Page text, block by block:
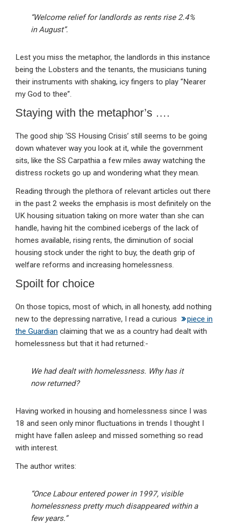
“Welcome relief for landlords as rents rise 2.4%
in August”.
Lest you miss the metaphor, the landlords in this instance
being the Lobsters and the tenants, the musicians tuning
their instruments with shaking, icy fingers to play “Nearer
my God to thee”.
Staying with the metaphor’s ….
The good ship ‘SS Housing Crisis’ still seems to be going
down whatever way you look at it, while the government
sits, like the SS Carpathia a few miles away watching the
distress rockets go up and wondering what they mean.
Reading through the plethora of relevant articles out there
in the past 2 weeks the emphasis is most definitely on the
UK housing situation taking on more water than she can
handle, having hit the combined icebergs of the lack of
homes available, rising rents, the diminution of social
housing stock under the right to buy, the death grip of
welfare reforms and increasing homelessness.
Spoilt for choice
On those topics, most of which, in all honesty, add nothing
new to the depressing narrative, I read a curious
piece in
the Guardian claiming that we as a country had dealt with
homelessness but that it had returned:-
We had dealt with homelessness. Why has it
now returned?
Having worked in housing and homelessness since I was
18 and seen only minor fluctuations in trends I thought I
might have fallen asleep and missed something so read
with interest.
The author writes:
“Once Labour entered power in 1997, visible
homelessness pretty much disappeared within a
few years.”